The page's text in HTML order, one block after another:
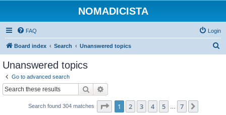
NOMADICISTA
FAQ Login
Board index Search Unanswered topics
Unanswered topics
Go to advanced search
Search
Search found 304 matches Page 1of 7
1 2 3 4 5 7